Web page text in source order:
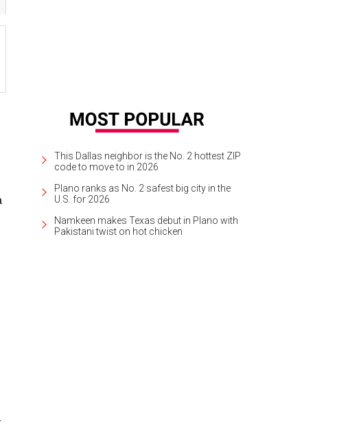
This Dallas neighbor is the No. 2 hottest ZIP
code to move to in 2026
Plano ranks as No. 2 safest big city in the
U.S. for 2026
Namkeen makes Texas debut in Plano with
Pakistani twist on hot chicken